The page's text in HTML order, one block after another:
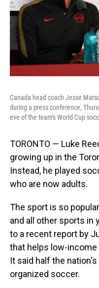
Canada head coach Jesse
during a press conference,
eve of the team's World Cup
TORONTO — Luke
growing up in the
Instead, he played
who are now adults.
The sport is so
and all other sports in
to a recent report by
that helps low-
It said half the
organized soccer.